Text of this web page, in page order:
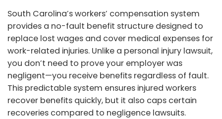
South Carolina’s workers’ compensation system
provides a no-fault benefit structure designed to
replace lost wages and cover medical expenses for
work-related injuries. Unlike a personal injury lawsuit,
you don’t need to prove your employer was
negligent—you receive benefits regardless of fault.
This predictable system ensures injured workers
recover benefits quickly, but it also caps certain
recoveries compared to negligence lawsuits.